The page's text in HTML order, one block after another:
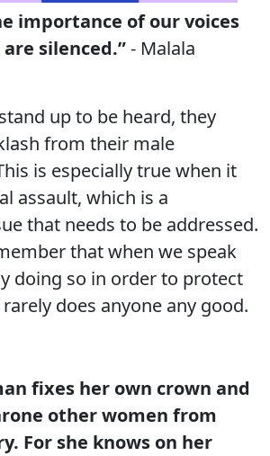
importance of our voices
silenced.”- Malala
up to be heard, they
from their male
is especially true when it
assault, which is a
that needs to be addressed.
that when we speak
doing so in order to protect
does anyone any good.
fixes her own crown and
other women from
For she knows on her